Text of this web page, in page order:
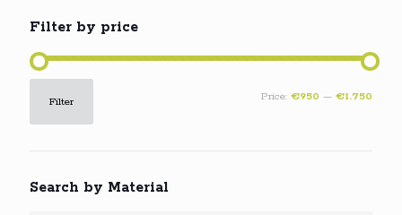
Filter by price
price
priceFilter Price: €950 — €1.750
Search by Material